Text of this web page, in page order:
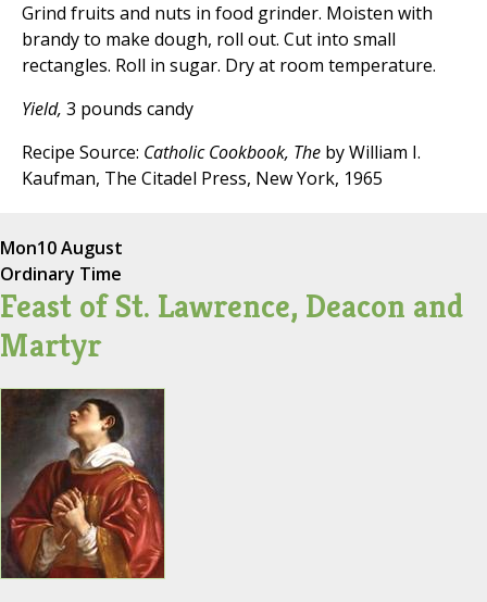
Grind fruits and nuts in food grinder. Moisten with
brandy to make dough, roll out. Cut into small
rectangles. Roll in sugar. Dry at room temperature.
Yield, 3 pounds candy
Recipe Source: Catholic Cookbook, The by William I.
Kaufman, The Citadel Press, New York, 1965
Mon10 August
Ordinary Time
Feast of St. Lawrence, Deacon and
Martyr